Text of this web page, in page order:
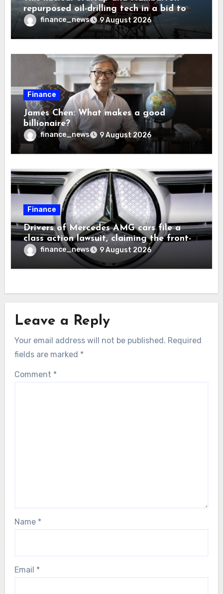
repurposed oil-drilling tech in a bid to
solve America’s radioactive waste
problem
finance_news 9 August 2026
Finance
James Chen: What makes a good
billionaire?
finance_news 9 August 2026
Finance
Drivers of Mercedes AMG cars file a
class action lawsuit, claiming the front-
seat logo gets so hot that it literally
brands them and causes burns
finance_news 9 August 2026
Leave a Reply
Your email address will not be published. Required
fields are marked *
Comment *
Name *
Email *